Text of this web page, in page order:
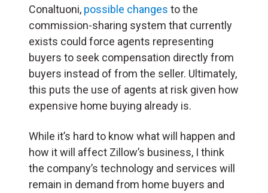
Conaltuoni, possible changes to the
commission-sharing system that currently
exists could force agents representing
buyers to seek compensation directly from
buyers instead of from the seller. Ultimately,
this puts the use of agents at risk given how
expensive home buying already is.
While it’s hard to know what will happen and
how it will affect Zillow’s business, I think
the company’s technology and services will
remain in demand from home buyers and